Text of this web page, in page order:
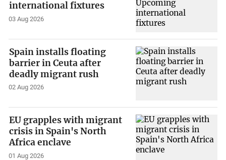
international fixtures
03 Aug 2026
Spain installs floating
barrier in Ceuta after
deadly migrant rush
02 Aug 2026
EU grapples with migrant
crisis in Spain's North
Africa enclave
01 Aug 2026